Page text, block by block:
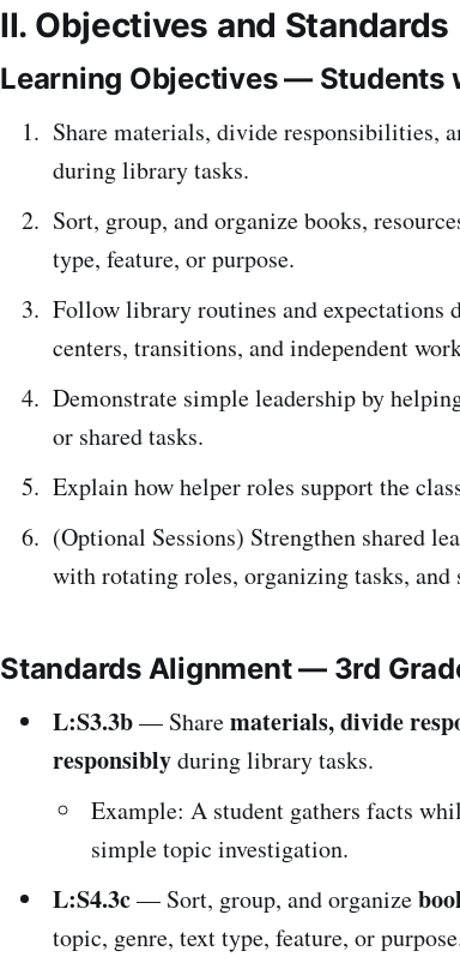
II. Objectives and Standards
Learning Objectives — Students
Share materials, divide responsibilities,
during library tasks.
Sort, group, and organize books,
type, feature, or purpose.
Follow library routines and expectations
centers, transitions, and independent
Demonstrate simple leadership by
or shared tasks.
Explain how helper roles support the
(Optional Sessions) Strengthen shared
with rotating roles, organizing tasks, and
Standards Alignment — 3rd
L:S3.3b— Sharematerials, divide
responsiblyduring library tasks.
Example: A student gathers facts
simple topic investigation.
L:S4.3c— Sort, group, and organize
topic, genre, text type, feature, or